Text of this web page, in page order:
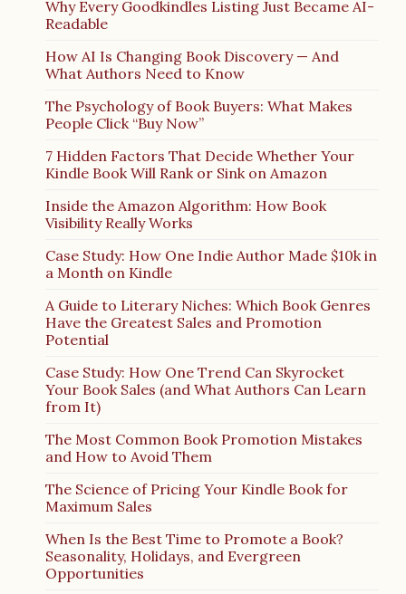
Why Every Goodkindles Listing Just Became AI-
Readable
How AI Is Changing Book Discovery — And
What Authors Need to Know
The Psychology of Book Buyers: What Makes
People Click “Buy Now”
7 Hidden Factors That Decide Whether Your
Kindle Book Will Rank or Sink on Amazon
Inside the Amazon Algorithm: How Book
Visibility Really Works
Case Study: How One Indie Author Made $10k in
a Month on Kindle
A Guide to Literary Niches: Which Book Genres
Have the Greatest Sales and Promotion
Potential
Case Study: How One Trend Can Skyrocket
Your Book Sales (and What Authors Can Learn
from It)
The Most Common Book Promotion Mistakes
and How to Avoid Them
The Science of Pricing Your Kindle Book for
Maximum Sales
When Is the Best Time to Promote a Book?
Seasonality, Holidays, and Evergreen
Opportunities